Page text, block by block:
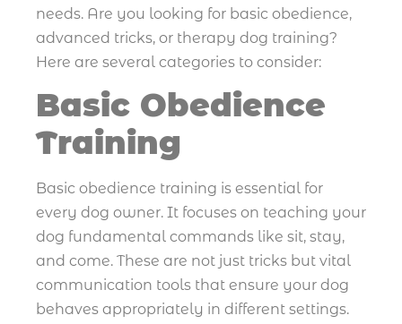
needs. Are you looking for basic obedience,
advanced tricks, or therapy dog training?
Here are several categories to consider:
Basic Obedience
Training
Basic obedience training is essential for
every dog owner. It focuses on teaching your
dog fundamental commands like sit, stay,
and come. These are not just tricks but vital
communication tools that ensure your dog
behaves appropriately in different settings.